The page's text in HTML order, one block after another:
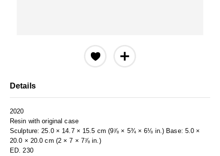
Details
2020
Resin with original case
Sculpture: 25.0 × 14.7 × 15.5 cm (9⅞ × 5¾ × 6⅛ in.) Base: 5.0 ×
20.0 × 20.0 cm (2 × 7 × 7⅞ in.)
ED. 230